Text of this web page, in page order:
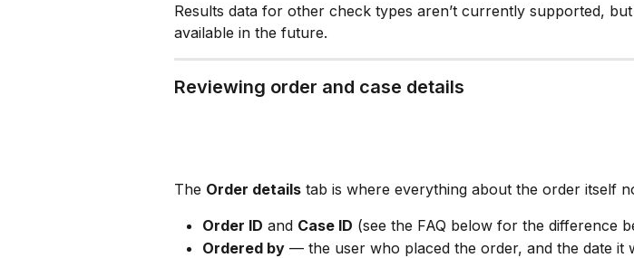
Results data for other check types aren’t currently supported,
available in the future.
Reviewing order and case details
The Order details tab is where everything about the order itself
Order ID and Case ID (see the FAQ below for the difference
Ordered by — the user who placed the order, and the date it